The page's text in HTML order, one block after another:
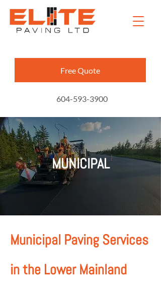
Free Quote
604-593-3900
MUNICIPAL
Municipal Paving Services
in the Lower Mainland